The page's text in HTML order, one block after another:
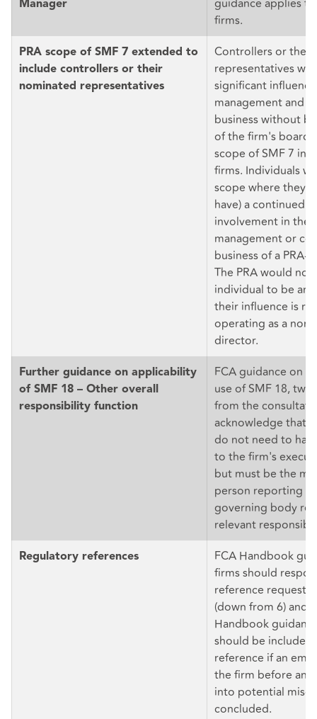
Manager
guidance applies
firms.
PRA scope of SMF 7 extended to
include controllers or their
nominated representatives
Controllers or
representatives
significant
management and
business without
of the firm's board
scope of SMF 7 in
firms. Individuals
scope where they
have) a continued
involvement in the
management or
business of a PRA-
The PRA would
individual to be an
their influence is
operating as a
director.
Further guidance on applicability
of SMF 18 – Other overall
responsibility function
FCA guidance on
use of SMF 18,
from the
acknowledge that
do not need to
to the firm's
but must be the
person reporting
governing body
relevant
Regulatory references
FCA Handbook
firms should
reference requests
(down from 6) and
Handbook
should be included
reference if an
the firm before an
into potential
concluded.